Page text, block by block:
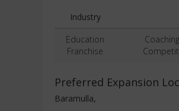
Industry
Education
Franchise
Preferred Expansion
Baramulla,